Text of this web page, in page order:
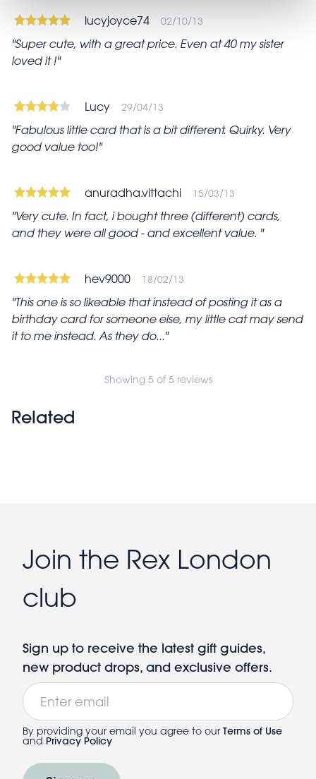
lucyjoyce74 02/10/13
Super cute, with a great price. Even at 40 my sister
loved it !
Lucy 29/04/13
Fabulous little card that is a bit different. Quirky. Very
good value too!
anuradha.vittachi 15/03/13
Very cute. In fact, i bought three (different) cards,
and they were all good - and excellent value.
hev9000 18/02/13
This one is so likeable that instead of posting it as a
birthday card for someone else, my little cat may send
it to me instead. As they do...
Showing 5 of 5 reviews
Related
Join the Rex London
club
Sign up to receive the latest gift guides,
new product drops, and exclusive offers.
Email
By providing your email you agree to our Terms of Use
and Privacy Policy